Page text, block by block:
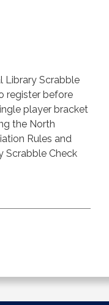
Library Scrabble
register before
player bracket
the North
Rules and
Scrabble Check